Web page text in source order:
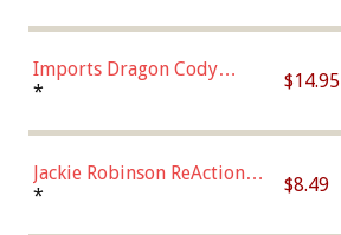
Chase)
Imports Dragon Cody
Bellinger Los Angeles
* $14.95
Jackie Robinson ReAction
Figure by Super7
* $8.49